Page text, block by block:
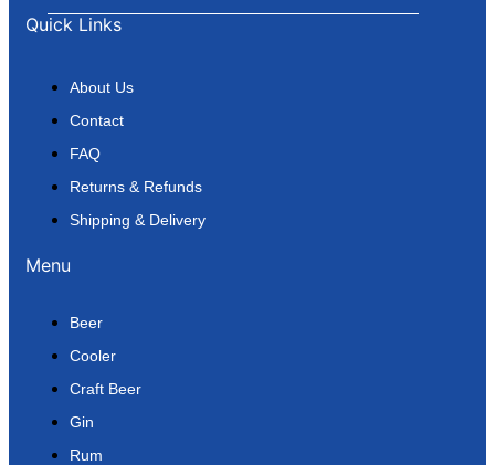
Quick Links
About Us
Contact
FAQ
Returns & Refunds
Shipping & Delivery
Menu
Beer
Cooler
Craft Beer
Gin
Rum